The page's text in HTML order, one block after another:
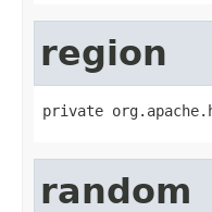
region
private
random